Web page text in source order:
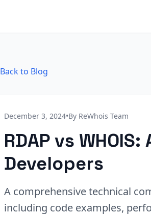
Back to Blog
December 3, 2024•By ReWhois Team
RDAP vs
Developers
A comprehensive technical
including code examples,